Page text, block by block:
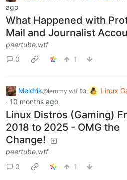
ago
What Happened with
Mail and Journalist
peertube.wtf
0
1
Meldrik@lemmy.wtf to Linux
· 10 months ago
Linux Distros (Gaming)
2018 to 2025 - OMG the
Change!
peertube.wtf
0
1